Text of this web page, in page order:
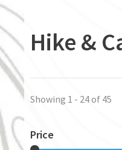
Hike &
Showing 1 - 24 of 45
Price